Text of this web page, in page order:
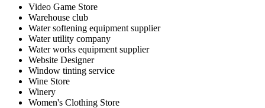
Video Game Store
Warehouse club
Water softening equipment supplier
Water utility company
Water works equipment supplier
Website Designer
Window tinting service
Wine Store
Winery
Women's Clothing Store